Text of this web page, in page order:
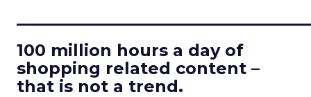
100 million hours a day of
shopping related content –
that is not a trend.